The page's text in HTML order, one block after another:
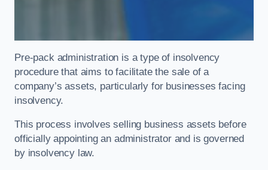
Pre-pack administration is a type of insolvency
procedure that aims to facilitate the sale of a
company’s assets, particularly for businesses facing
insolvency.
This process involves selling business assets before
officially appointing an administrator and is governed
by insolvency law.